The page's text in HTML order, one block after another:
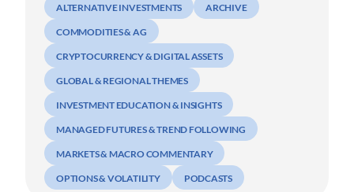
ALTERNATIVE INVESTMENTS ARCHIVE
COMMODITIES & AG
CRYPTOCURRENCY & DIGITAL ASSETS
GLOBAL & REGIONAL THEMES
INVESTMENT EDUCATION & INSIGHTS
MANAGED FUTURES & TREND FOLLOWING
MARKETS & MACRO COMMENTARY
OPTIONS & VOLATILITY PODCASTS